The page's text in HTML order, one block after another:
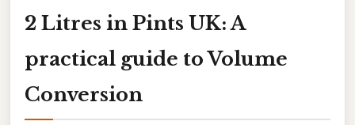
2 Litres in Pints UK: A
practical guide to Volume
Conversion